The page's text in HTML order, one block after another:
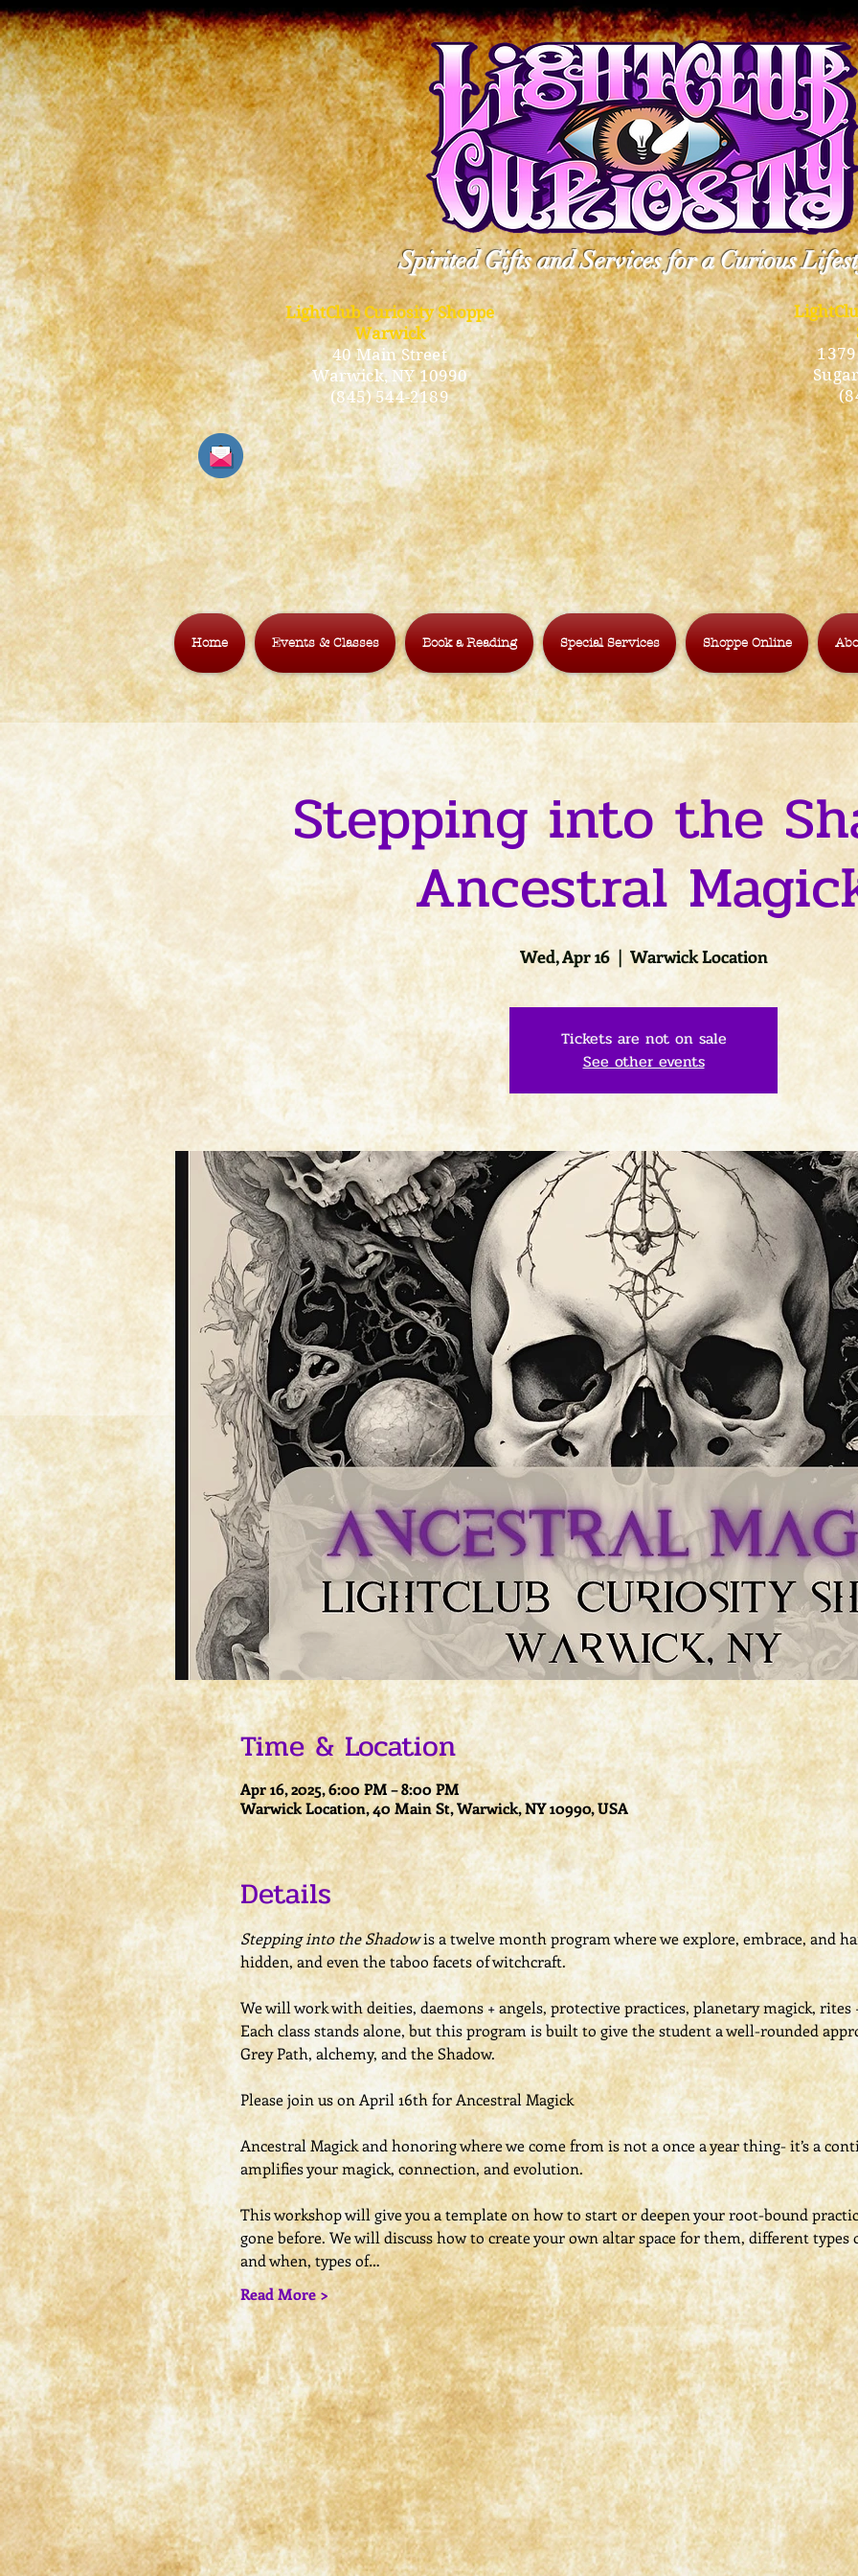
Spirited Gifts and Services for a Curious
LightClub Curiosity Shoppe
Warwick
40 Main Street
Warwick, NY 10990
(845) 544-2189
Home Events & Classes Book a Reading Special Services Shoppe Online
Stepping into the
Ancestral
Wed, Apr 16
  |
Warwick Location
Tickets are not on sale
See other events
Time & Location
Apr 16, 2025, 6:00 PM – 8:00 PM
Warwick Location, 40 Main St, Warwick, NY 10990, USA
Details
Stepping into the Shadow is a twelve month program where we explore, embrace, and
hidden, and even the taboo facets of witchcraft.
We will work with deities, daemons + angels, protective practices, planetary magick,
Each class stands alone, but this program is built to give the student a well-rounded
Grey Path, alchemy, and the Shadow.
Please join us on April 16th for Ancestral Magick
Ancestral Magick and honoring where we come from is not a once a year thing- it’s a
amplifies your magick, connection, and evolution.
This workshop will give you a template on how to start or deepen your root-bound
gone before. We will discuss how to create your own altar space for them, different
and when, types of…
Read More >